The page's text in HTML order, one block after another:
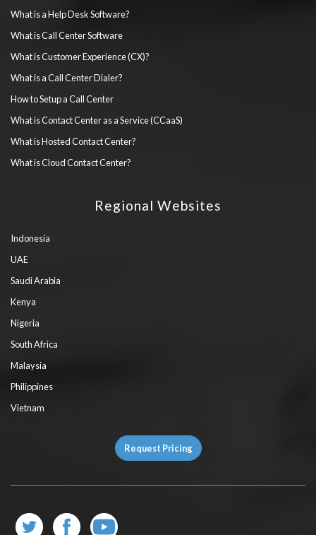
What is a Help Desk Software?
What is Call Center Software
What is Customer Experience (CX)?
What is a Call Center Dialer?
How to Setup a Call Center
What is Contact Center as a Service (CCaaS)
What is Hosted Contact Center?
What is Cloud Contact Center?
Regional Websites
Indonesia
UAE
Saudi Arabia
Kenya
Nigeria
South Africa
Malaysia
Philippines
Vietnam
Request Pricing